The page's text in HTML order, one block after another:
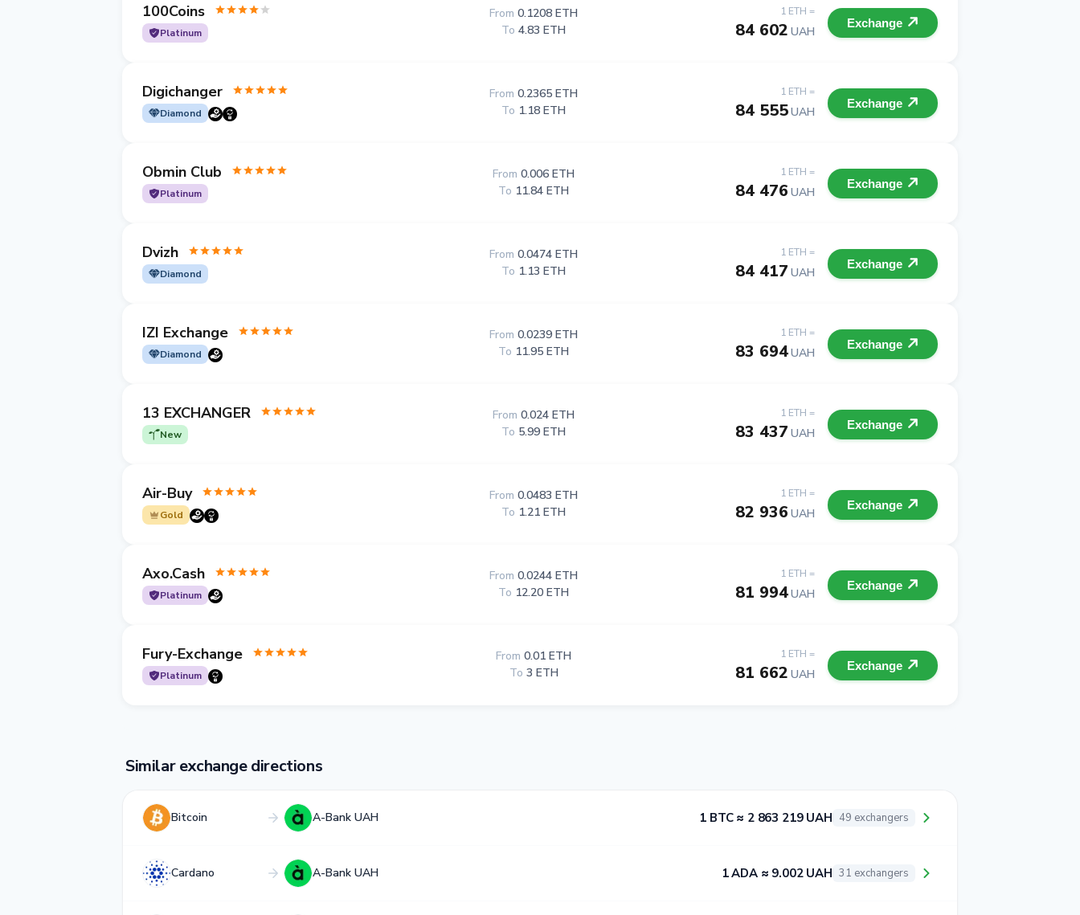
100Coins
Platinum
1 ETH =
84 602 UAH
From 0.1208 ETH
To 4.83 ETH Exchange
Digichanger
Diamond
1 ETH =
84 555UAH
From 0.2365 ETH
To 1.18 ETH Exchange
Obmin Club
Platinum
1 ETH =
84 476 UAH
From 0.006 ETH
To 11.84 ETH Exchange
Dvizh
Diamond
1 ETH =
84 417 UAH
From 0.0474 ETH
To 1.13 ETH Exchange
IZI Exchange
Diamond
1 ETH =
83 694UAH
From 0.0239 ETH
To 11.95 ETH Exchange
13 EXCHANGER
New
1 ETH =
83 437 UAH
From 0.024 ETH
To 5.99 ETH Exchange
Air-Buy
Gold
1 ETH =
82 936 UAH
From 0.0483 ETH
To 1.21 ETH Exchange
Axo.Cash
Platinum
1 ETH =
81 994UAH
From 0.0244 ETH
To 12.20 ETH Exchange
Fury-Exchange
Platinum
1 ETH =
81 662 UAH
From 0.01 ETH
To 3 ETH Exchange
Similar exchange directions
Bitcoin A-Bank UAH 1 BTC ≈ 2 863 219 UAH 49 exchangers
Cardano A-Bank UAH 1 ADA ≈ 9.002 UAH 31 exchangers